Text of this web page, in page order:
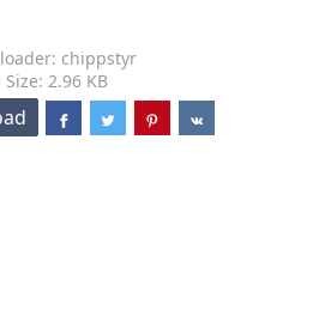
chippstyr
Size: 2.96 KB